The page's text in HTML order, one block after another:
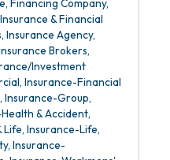
Financing Company
Insurance & Financial
Insurance Agency
Brokers
Investment
Insurance-Financial
Insurance-Group
& Accident
Life Insurance-Life
Insurance-